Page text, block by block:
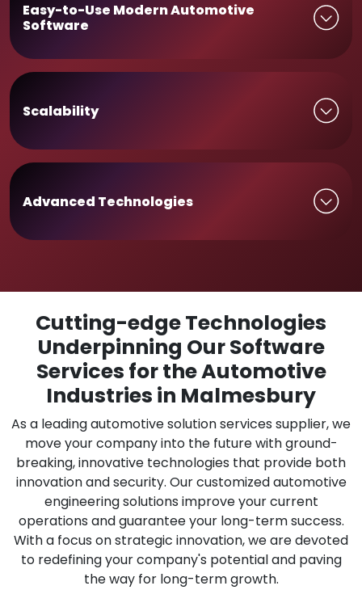
Easy-to-Use Modern Automotive
Software
Scalability
Advanced Technologies
Cutting-edge Technologies
Underpinning Our Software
Services for the Automotive
Industries in Malmesbury
As a leading automotive solution services supplier, we
move your company into the future with ground-
breaking, innovative technologies that provide both
innovation and security. Our customized automotive
engineering solutions improve your current
operations and guarantee your long-term success.
With a focus on strategic innovation, we are devoted
to redefining your company's potential and paving
the way for long-term growth.